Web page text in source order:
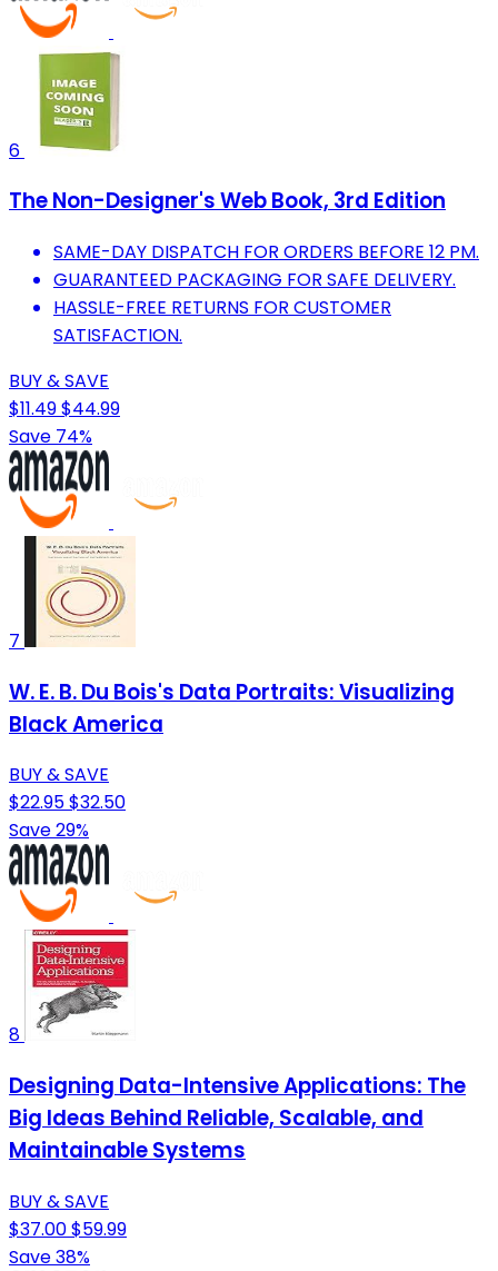
6
The Non-Designer's Web Book, 3rd Edition
SAME-DAY DISPATCH FOR ORDERS BEFORE 12 PM.
GUARANTEED PACKAGING FOR SAFE DELIVERY.
HASSLE-FREE RETURNS FOR CUSTOMER
SATISFACTION.
BUY & SAVE
$11.49$44.99
Save 74%
7
W. E. B. Du Bois's Data Portraits: Visualizing
Black America
BUY & SAVE
$22.95$32.50
Save 29%
8
Designing Data-Intensive Applications: The
Big Ideas Behind Reliable, Scalable, and
Maintainable Systems
BUY & SAVE
$37.00$59.99
Save 38%